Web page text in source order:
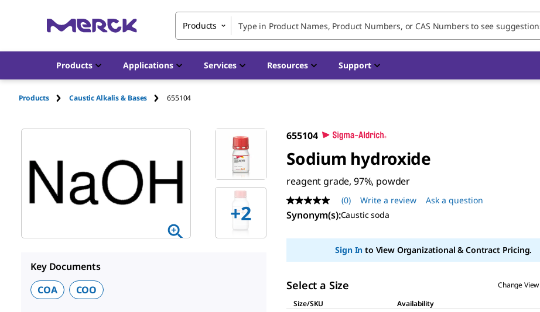
Products
Products Applications Services Resources Support
Products Caustic Alkalis & Bases 655104
+2
Key Documents
COA
COO
655104
Sodium hydroxide
reagent grade, 97%, powder
No
rating
value
page
(0) Write a review Ask a question
Synonym(s):Caustic soda
Sign In to View Organizational & Contract Pricing.
Select a Size
Change View
Size/SKU
Availability